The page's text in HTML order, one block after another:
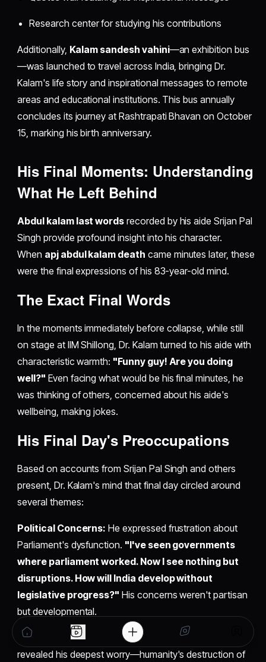
Research center for studying his contributions
Additionally, Kalam sandesh vahini—an exhibition bus
—was launched to travel across India, bringing Dr.
Kalam's life story and inspirational messages to remote
areas and educational institutions. This bus annually
concludes its journey at Rashtrapati Bhavan on October
15, marking his birth anniversary.
His Final Moments: Understanding
What He Left Behind
Abdul kalam last words recorded by his aide Srijan Pal
Singh provide profound insight into his character.
When apj abdul kalam death came minutes later, these
were the final expressions of his 83-year-old mind.
The Exact Final Words
In the moments immediately before collapse, while still
on stage at IIM Shillong, Dr. Kalam turned to his aide with
characteristic warmth: "Funny guy! Are you doing
well?" Even facing what would be his final minutes, he
was thinking of others, concerned about his aide's
wellbeing, making jokes.
His Final Day's Preoccupations
Based on accounts from Srijan Pal Singh and others
present, Dr. Kalam's mind that final day circled around
several themes:
Political Concerns: He expressed frustration about
Parliament's dysfunction. "I've seen governments
where parliament worked. Now I see nothing but
disruptions. How will India develop without
legislative progress?" His concerns weren't partisan
but developmental.
Environmental Anxiety:The lecture topic itself
revealed his deepest worry—humanity's destruction of